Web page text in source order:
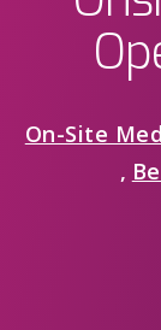
On-Site
,